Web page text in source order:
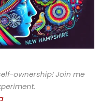
ownership! Join me